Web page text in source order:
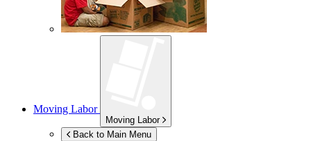
Moving Labor
Moving Labor
Back to Main Menu